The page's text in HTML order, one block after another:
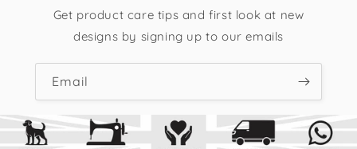
Get product care tips and first look at new
designs by signing up to our emails
Email